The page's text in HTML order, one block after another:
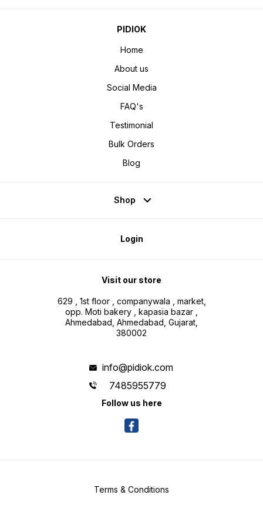
PIDIOK
Home
About us
Social Media
FAQ's
Testimonial
Bulk Orders
Blog
Shop
Login
Visit our store
629 , 1st floor , companywala , market,
opp. Moti bakery , kapasia bazar ,
Ahmedabad, Ahmedabad, Gujarat,
380002
info@pidiok.com
7485955779
Follow us here
Terms & Conditions